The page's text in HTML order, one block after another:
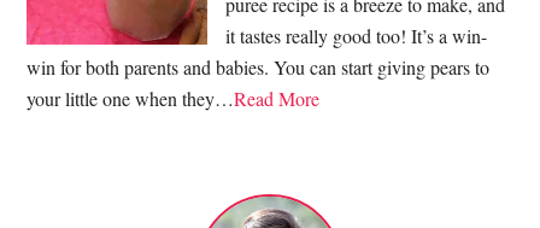
it tastes really good too! It’s a win-
win for both parents and babies. You can start giving pears to
your little one when they…Read More